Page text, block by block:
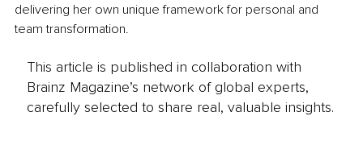
delivering her own unique framework for personal and
team transformation.
This article is published in collaboration with
Brainz Magazine’s network of global experts,
carefully selected to share real, valuable insights.